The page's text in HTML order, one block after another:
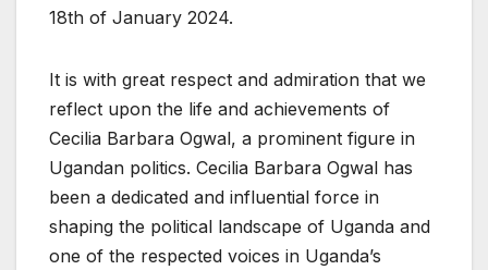
18th of January 2024.
It is with great respect and admiration that we
reflect upon the life and achievements of
Cecilia Barbara Ogwal, a prominent figure in
Ugandan politics. Cecilia Barbara Ogwal has
been a dedicated and influential force in
shaping the political landscape of Uganda and
one of the respected voices in Uganda’s